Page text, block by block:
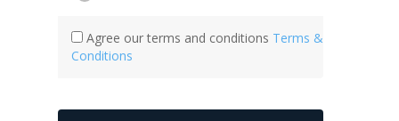
Agree our terms and conditions Terms &
Conditions